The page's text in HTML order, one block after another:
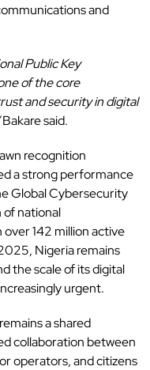
and
Public Key
of the core
and security in digital
Bakare said.
recognition
a strong performance
Global Cybersecurity
of national
142 million active
Nigeria remains
the scale of its digital
urgent.
a shared
collaboration between
operators, and citizens